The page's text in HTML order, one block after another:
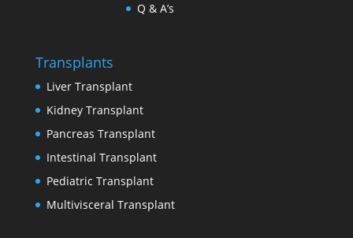
Q & A’s
Transplants
Liver Transplant
Kidney Transplant
Pancreas Transplant
Intestinal Transplant
Pediatric Transplant
Multivisceral Transplant